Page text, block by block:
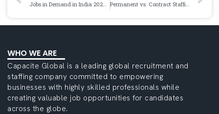
WHO WE ARE
Capacite Global is a leading global recruitment and
staffing company committed to empowering
businesses with highly skilled professionals while
creating valuable job opportunities for candidates
across the globe.